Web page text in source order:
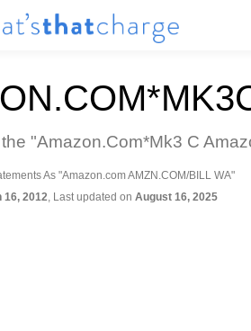
"Amazon.Com*Mk3 C
As "Amazon.com AMZN.COM/BILL WA"
16, 2012, Last updated on August 16, 2025